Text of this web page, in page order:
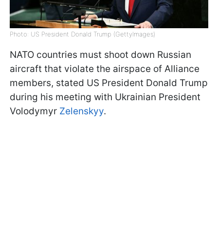
Photo: US President Donald Trump (GettyImages)
NATO countries must shoot down Russian
aircraft that violate the airspace of Alliance
members, stated US President Donald Trump
during his meeting with Ukrainian President
Volodymyr Zelenskyy.